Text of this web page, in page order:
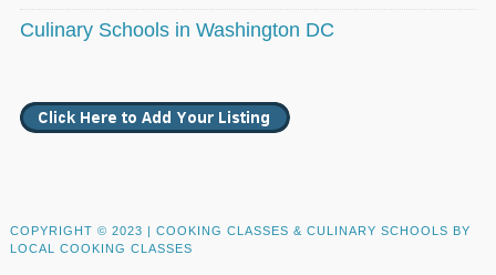
Culinary Schools in Washington DC
COPYRIGHT © 2023 | COOKING CLASSES & CULINARY SCHOOLS BY
LOCAL COOKING CLASSES